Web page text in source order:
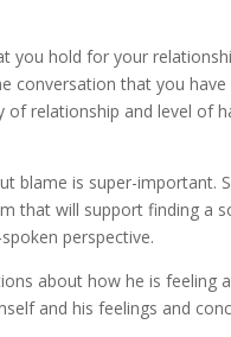
hold for your
that you have
relationship and level of
is super-important.
that will support finding a
perspective.
about how he is feeling
and his feelings and